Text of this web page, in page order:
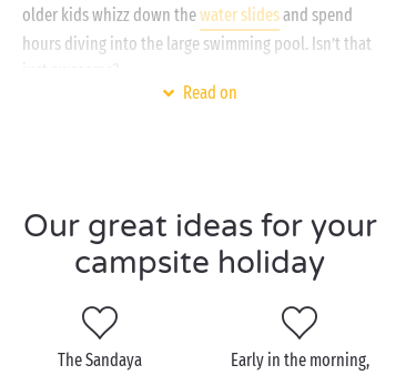
older kids whizz down thewater slidesand spend
hours diving into the large swimming pool. Isn’t that
emerge with both mind and body perfectly soothed.
In Brittany, the aquatic offering is serious stuff!
Read on
Our great ideas for your
campsite holiday
The Sandaya
Early in the morning,